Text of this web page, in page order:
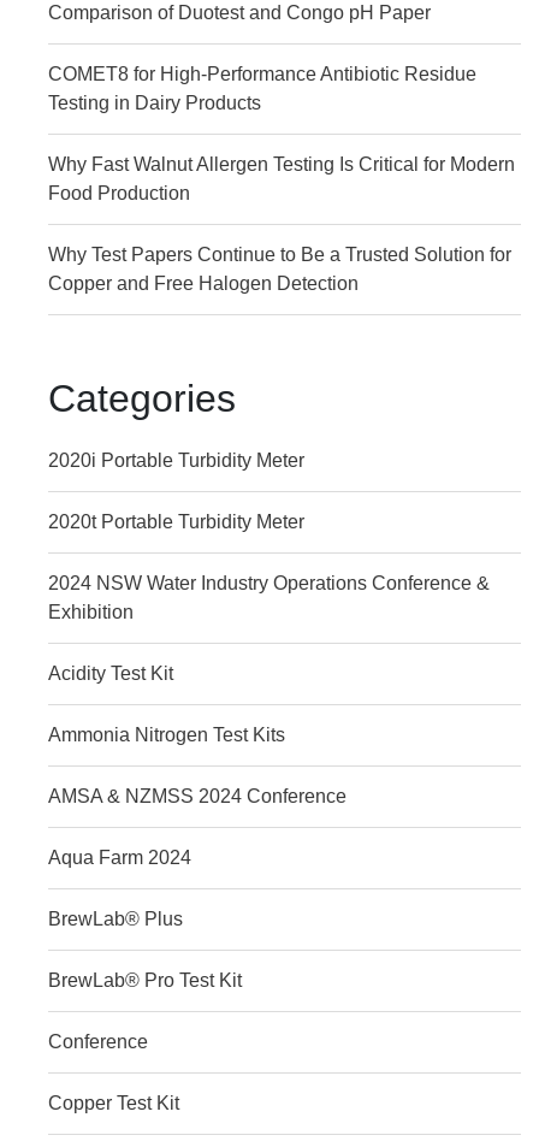
Comparison of Duotest and Congo pH Paper
COMET8 for High-Performance Antibiotic Residue
Testing in Dairy Products
Why Fast Walnut Allergen Testing Is Critical for Modern
Food Production
Why Test Papers Continue to Be a Trusted Solution for
Copper and Free Halogen Detection
Categories
2020i Portable Turbidity Meter
2020t Portable Turbidity Meter
2024 NSW Water Industry Operations Conference &
Exhibition
Acidity Test Kit
Ammonia Nitrogen Test Kits
AMSA & NZMSS 2024 Conference
Aqua Farm 2024
BrewLab® Plus
BrewLab® Pro Test Kit
Conference
Copper Test Kit